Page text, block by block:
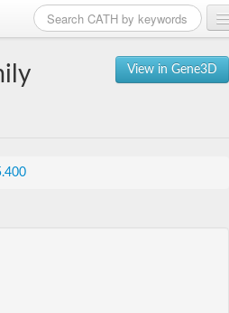
View in Gene3D